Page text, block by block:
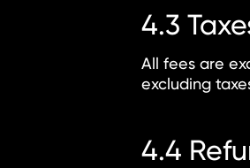
4.3
All fees are
excluding
4.4